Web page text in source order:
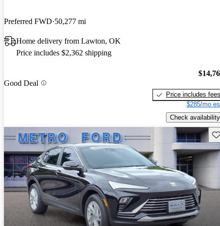
Preferred FWD 50,277 mi
Home delivery from Lawton, OK
Price includes $2,362 shipping
Good Deal
Price includes fees
$285/mo
Check availability